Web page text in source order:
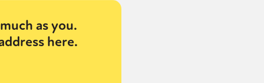
Opinion
as you.
here.